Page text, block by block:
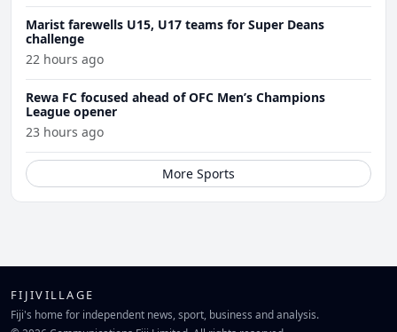
Marist farewells U15, U17 teams for Super Deans
challenge
22 hours ago
Rewa FC focused ahead of OFC Men’s Champions
League opener
23 hours ago
More Sports
FIJIVILLAGE
Fiji's home for independent news, sport, business and analysis.